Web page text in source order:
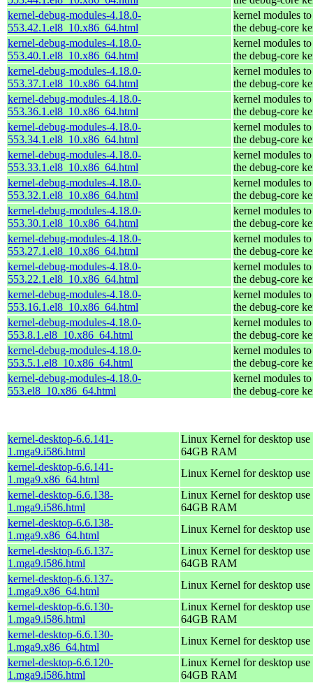
kernel-debug-modules-4.18.0-
553.42.1.el8_10.x86_64.html
kernel modules
the debug-core
kernel-debug-modules-4.18.0-
553.40.1.el8_10.x86_64.html
kernel modules
the debug-core
kernel-debug-modules-4.18.0-
553.37.1.el8_10.x86_64.html
kernel modules
the debug-core
kernel-debug-modules-4.18.0-
553.36.1.el8_10.x86_64.html
kernel modules
the debug-core
kernel-debug-modules-4.18.0-
553.34.1.el8_10.x86_64.html
kernel modules
the debug-core
kernel-debug-modules-4.18.0-
553.33.1.el8_10.x86_64.html
kernel modules
the debug-core
kernel-debug-modules-4.18.0-
553.32.1.el8_10.x86_64.html
kernel modules
the debug-core
kernel-debug-modules-4.18.0-
553.30.1.el8_10.x86_64.html
kernel modules
the debug-core
kernel-debug-modules-4.18.0-
553.27.1.el8_10.x86_64.html
kernel modules
the debug-core
kernel-debug-modules-4.18.0-
553.22.1.el8_10.x86_64.html
kernel modules
the debug-core
kernel-debug-modules-4.18.0-
553.16.1.el8_10.x86_64.html
kernel modules
the debug-core
kernel-debug-modules-4.18.0-
553.8.1.el8_10.x86_64.html
kernel modules
the debug-core
kernel-debug-modules-4.18.0-
553.5.1.el8_10.x86_64.html
kernel modules
the debug-core
kernel-debug-modules-4.18.0-
553.el8_10.x86_64.html
kernel modules
the debug-core
kernel-desktop-6.6.141-
1.mga9.i586.html
Linux Kernel for desktop
64GB RAM
kernel-desktop-6.6.141-
1.mga9.x86_64.html
Linux Kernel for desktop
kernel-desktop-6.6.138-
1.mga9.i586.html
Linux Kernel for desktop
64GB RAM
kernel-desktop-6.6.138-
1.mga9.x86_64.html
Linux Kernel for desktop
kernel-desktop-6.6.137-
1.mga9.i586.html
Linux Kernel for desktop
64GB RAM
kernel-desktop-6.6.137-
1.mga9.x86_64.html
Linux Kernel for desktop
kernel-desktop-6.6.130-
1.mga9.i586.html
Linux Kernel for desktop
64GB RAM
kernel-desktop-6.6.130-
1.mga9.x86_64.html
Linux Kernel for desktop
kernel-desktop-6.6.120-
1.mga9.i586.html
Linux Kernel for desktop
64GB RAM